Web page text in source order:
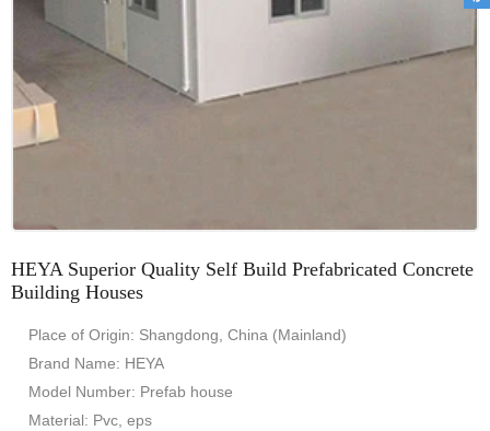
HEYA Superior Quality Self Build Prefabricated Concrete
Building Houses
Place of Origin: Shangdong, China (Mainland)
Brand Name: HEYA
Model Number: Prefab house
Material: Pvc, eps